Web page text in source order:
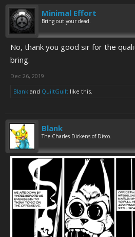
Minimal Effort
Bring out your dead.
No, thank you good sir for the
bring.
Dec 26, 2019
Blank and QuiltGuilt like this.
Blank
The Charles Dickens of Disco.